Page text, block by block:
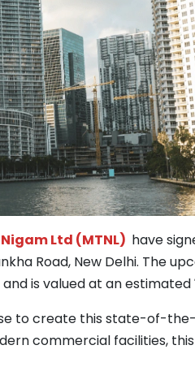
Ltd (MTNL) have
Road, New Delhi. The
is valued at an estimated
to create this state-of-
commercial facilities,